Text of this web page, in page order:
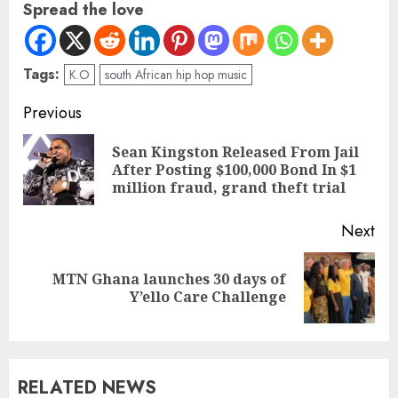
Spread the love
Tags: K.O south African hip hop music
Previous
Sean Kingston Released From Jail
After Posting $100,000 Bond In $1
million fraud, grand theft trial
Next
MTN Ghana launches 30 days of
Y’ello Care Challenge
RELATED NEWS